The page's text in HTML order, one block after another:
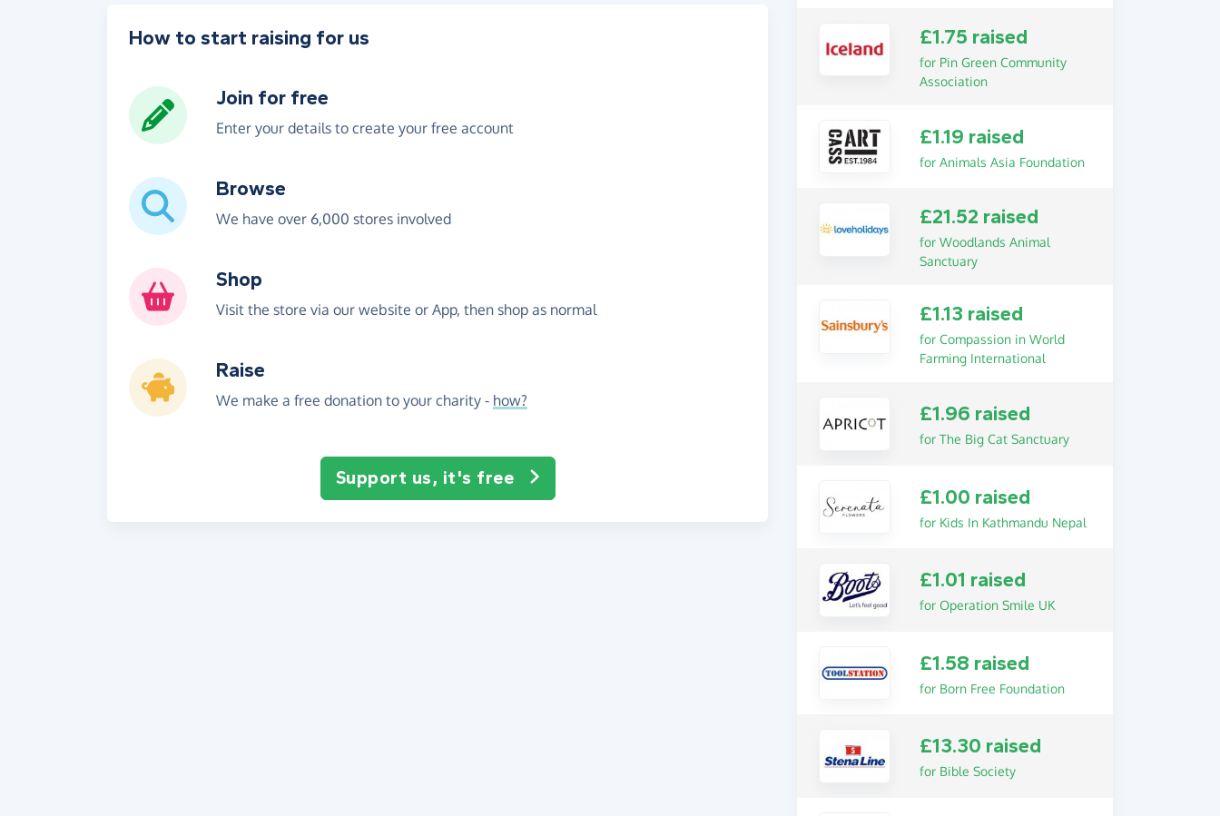
How to start raising for us
Join for free
Enter your details to create your free account
Browse
We have over 6,000 stores involved
Shop
Visit the store via our website or App, then shop as normal
Raise
We make a free donation to your charity - how?
Support us, it's free
£1.75 raised
for Pin Green Community
Association
£1.19 raised
for Animals Asia Foundation
£21.52 raised
for Woodlands Animal
Sanctuary
£1.13 raised
for Compassion in World
Farming International
£1.96 raised
for The Big Cat Sanctuary
£1.00 raised
for Kids In Kathmandu Nepal
£1.01 raised
for Operation Smile UK
£1.58 raised
for Born Free Foundation
£13.30 raised
for Bible Society